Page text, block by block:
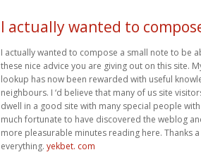
I actually wanted to
I actually wanted to compose a small note to be
these nice advice you are giving out on this site.
lookup has now been rewarded with useful
neighbours. I ‘d believe that many of us site
dwell in a good site with many special people
much fortunate to have discovered the weblog
more pleasurable minutes reading here. Thanks
everything. yekbet. com